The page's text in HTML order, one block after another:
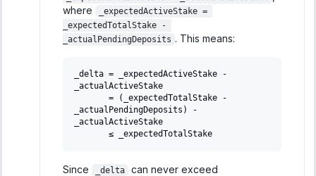
where
_expectedActiveStake =
_expectedTotalStake -
_actualPendingDeposits . This means:
_delta = _expectedActiveStake -
_actualActiveStake
_actualPendingDeposits) -
_actualActiveStake
       ≤ _expectedTotalStake
Since _delta can never exceed